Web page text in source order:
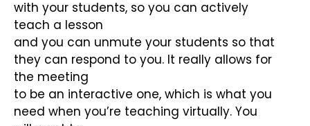
with your students, so you can actively
teach a lesson
and you can unmute your students so that
they can respond to you. It really allows for
the meeting
to be an interactive one, which is what you
need when you’re teaching virtually. You